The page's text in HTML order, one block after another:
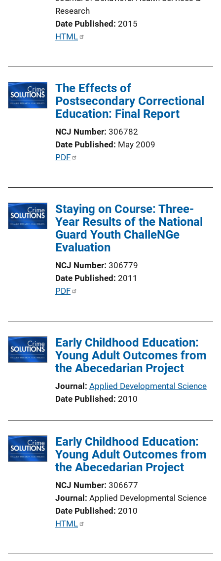
Research
Date Published 2015
P
i
c
a
n
i
n
k
HTML
The Effects of
Postsecondary Correctional
Education: Final Report
NCJ Number 306782
Date Published May 2009
P
i
c
a
t
L
n
k
PDF
Staying on Course: Three-
Year Results of the National
Guard Youth ChalleNGe
Evaluation
NCJ Number 306779
Date Published 2011
P
c
a
n
i
n
k
PDF
Early Childhood Education:
Young Adult Outcomes from
the Abecedarian Project
Journal Applied Developmental Science
Date Published 2010
Early Childhood Education:
Young Adult Outcomes from
the Abecedarian Project
NCJ Number 306677
Journal Applied Developmental Science
Date Published 2010
P
HTML